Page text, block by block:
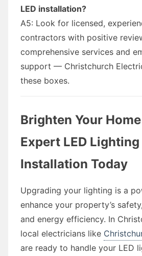
LED installation?
A5: Look for licensed,
contractors with positive
comprehensive services and
support — Christchurch
these boxes.
Brighten Your
Expert LED Lighting
Installation Today
Upgrading your lighting is a
enhance your property’s
and energy efficiency. In
local electricians like
are ready to handle your LED